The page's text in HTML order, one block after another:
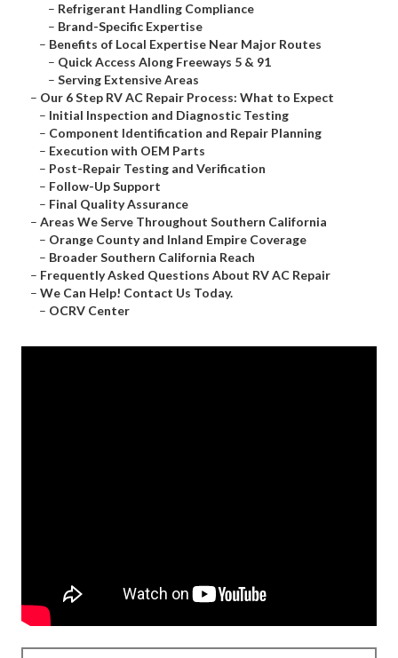
– Refrigerant Handling Compliance
– Brand-Specific Expertise
– Benefits of Local Expertise Near Major Routes
– Quick Access Along Freeways 5 & 91
– Serving Extensive Areas
– Our 6 Step RV AC Repair Process: What to Expect
– Initial Inspection and Diagnostic Testing
– Component Identification and Repair Planning
– Execution with OEM Parts
– Post-Repair Testing and Verification
– Follow-Up Support
– Final Quality Assurance
– Areas We Serve Throughout Southern California
– Orange County and Inland Empire Coverage
– Broader Southern California Reach
– Frequently Asked Questions About RV AC Repair
– We Can Help! Contact Us Today.
– OCRV Center